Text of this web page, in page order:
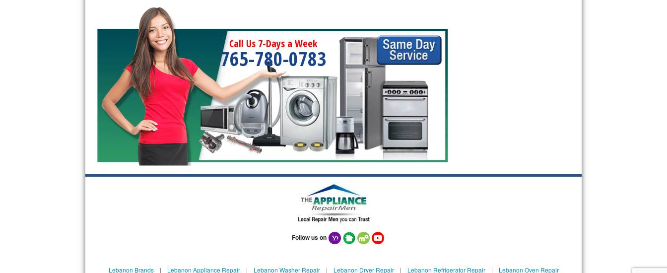
LG Steam Repair
GE True Temp Repair
GE Triton Repair
Bosch Ascenta Repair
Bosch Nexxt Repair
Bosch Exxcel Repair
GE Profile Advantium Repair
Maytag Atlantis Repair
Sub-Zero BI-36R Repair
Call Us 7-Days a Week
765-780-0783
Follow us on
Lebanon Brands| Lebanon Appliance Repair| Lebanon Washer Repair| Lebanon Dryer Repair| Lebanon Refrigerator Repair| Lebanon Oven Repair